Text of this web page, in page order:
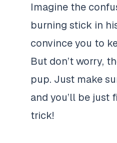
Imagine the
burning stick in
convince you to
But don’t worry,
pup. Just make
and you’ll be just
trick!